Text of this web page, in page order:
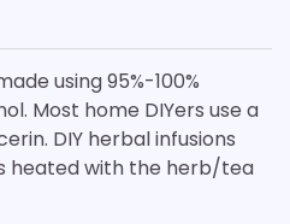
using 95%-100%
Most home DIYers use a
DIY herbal infusions
heated with the herb/tea